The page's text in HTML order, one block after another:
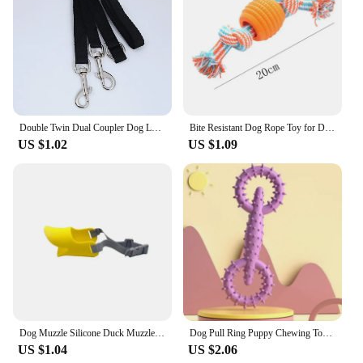
US $1.02
Bite Resistant Dog Rope Toy for Dogs Bite Resist Interactive Cotton Bone Small Puppy Chew Knot Teeth Cleaning Rope Dogs Toys
US $1.09
Dog Muzzle Silicone Duck Muzzle Mask for Pet Dogs Anti Bite Stop Barking Small Large Dog Mouth Muzzles Pet Dog Accessories
US $1.04
Dog Pull Ring Puppy Chewing Toy Indestructible Pet Pull Ring Toys Interactive Puppy Chew Toy For Boredom Relief Teeth Cleaning
US $2.06